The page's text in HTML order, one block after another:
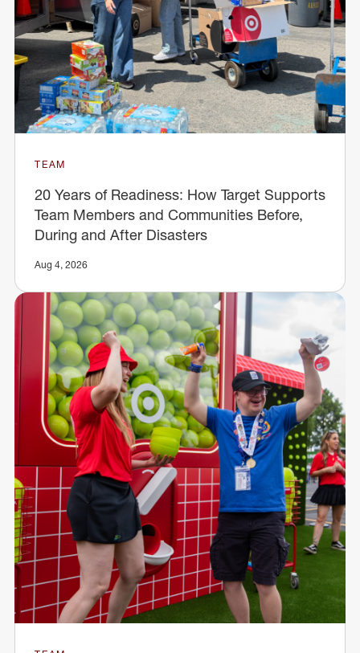
TEAM
20 Years of Readiness: How Target Supports
Team Members and Communities Before,
During and After Disasters
Aug 4, 2026